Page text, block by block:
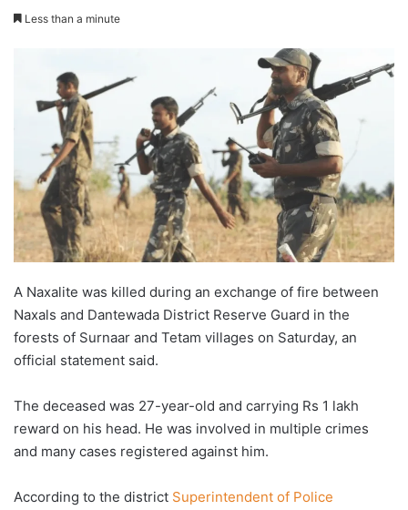
Less than a minute
A Naxalite was killed during an exchange of fire between
Naxals and Dantewada District Reserve Guard in the
forests of Surnaar and Tetam villages on Saturday, an
official statement said.
The deceased was 27-year-old and carrying Rs 1 lakh
reward on his head. He was involved in multiple crimes
and many cases registered against him.
According to the district Superintendent of Police